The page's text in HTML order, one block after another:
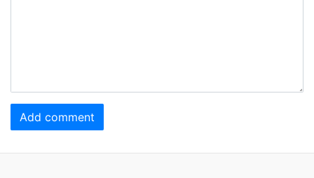
Add comment